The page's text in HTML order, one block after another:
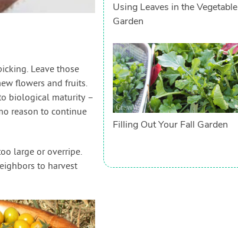
Leave those
flowers and fruits.
biological maturity –
reason to continue
large or overripe.
to harvest
Using Leaves in the Vegetable
Garden
Filling Out Your Fall Garden